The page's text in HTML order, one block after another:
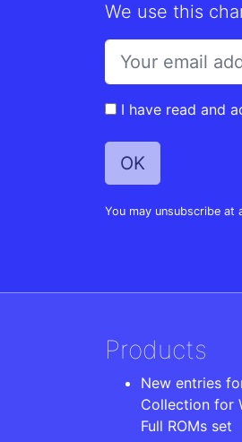
We use this
I have read and
You may unsubscribe
Products
New entries
Collection for
Full ROMs set